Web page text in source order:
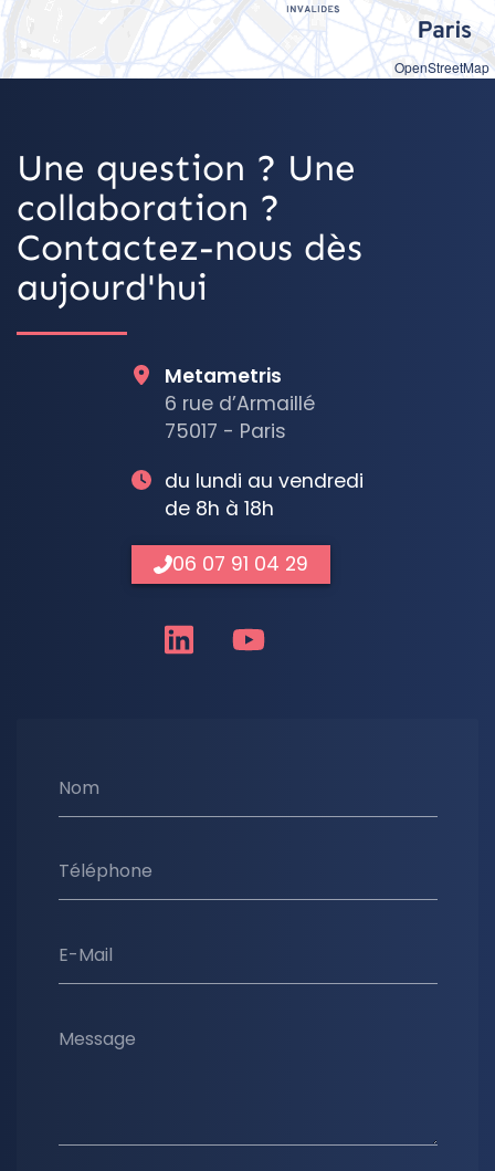
OpenStreetMap
Une question ? Une
collaboration ?
Contactez-nous dès
aujourd'hui
Nom
Téléphone
E-Mail
Message
Metametris
6 rue d’Armaillé
75017 - Paris
du lundi au vendredi
de 8h à 18h
06 07 91 04 29